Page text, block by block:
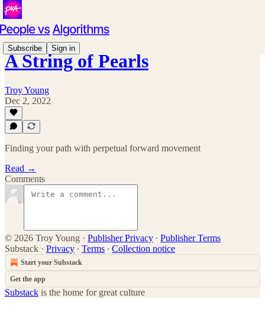
Subscribe Sign in
A String of Pearls
Troy Young
Dec 2, 2022
Finding your path with perpetual forward movement
Read →
Comments
© 2026 Troy Young · Publisher Privacy ∙ Publisher Terms
Substack · Privacy ∙ Terms ∙ Collection notice
Start your Substack
Get the app
Substack is the home for great culture